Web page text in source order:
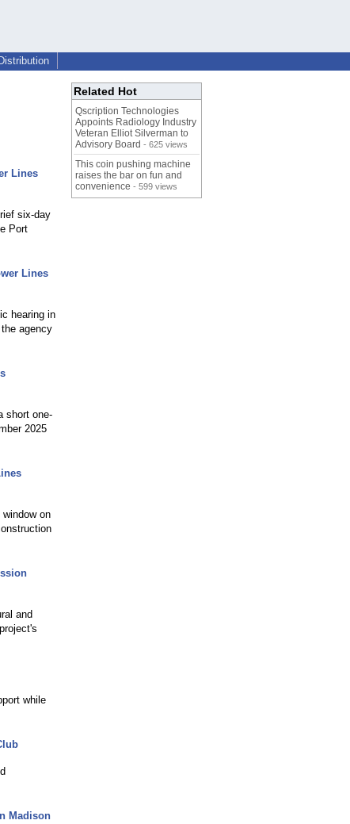
Lines
six-day
Port
Lines
hearing in
agency
short one-
2025
on
and
while
Madison
Related Hot
Qscription Technologies
Appoints Radiology Industry
Veteran Elliot Silverman to
Advisory Board - 625 views
This coin pushing machine
raises the bar on fun and
convenience - 599 views